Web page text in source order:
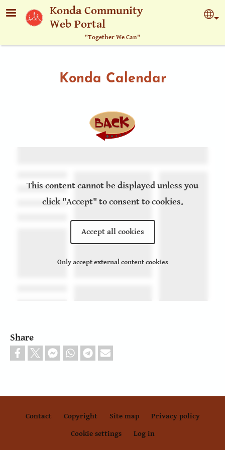
Skip to main contentKonda Community
Web Portal
"Together We Can"
Konda Calendar
This content cannot be displayed unless you
click "Accept" to consent to cookies.
Accept all cookies
Only accept external content cookies
Share
Footer
Contact Copyright Site map Privacy policy
Cookie settings Log in